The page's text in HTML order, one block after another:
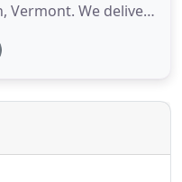
Vermont. We deliver
solar solutions,
and with a
and New